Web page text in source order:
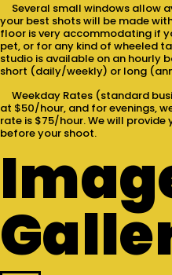
Several small windows allow
your best shots will be made
floor is very accommodating if
pet, or for any kind of wheeled
studio is available on an hourly
short (daily/weekly) or long
Weekday Rates (standard
at $50/hour, and for evenings,
rate is $75/hour. We will
before your shoot.